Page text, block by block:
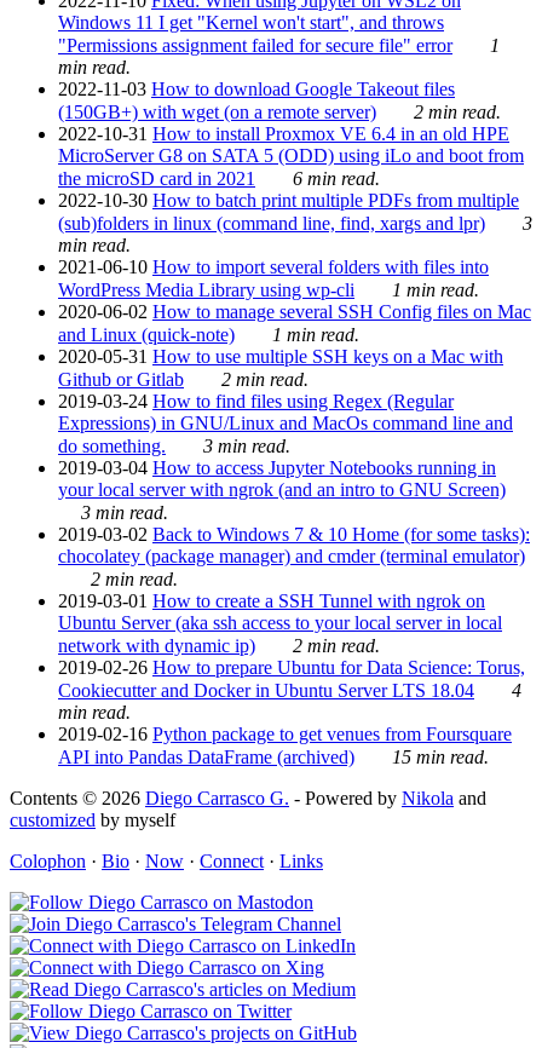
Windows 11 I get "Kernel won't start", and throws
"Permissions assignment failed for secure file" error
1
min read.
2022-11-03 How to download Google Takeout files
(150GB+) with wget (on a remote server)
2 min read.
2022-10-31 How to install Proxmox VE 6.4 in an old HPE
MicroServer G8 on SATA 5 (ODD) using iLo and boot from
the microSD card in 2021
6 min read.
2022-10-30 How to batch print multiple PDFs from multiple
(sub)folders in linux (command line, find, xargs and lpr)
3
min read.
2021-06-10 How to import several folders with files into
WordPress Media Library using wp-cli
1 min read.
2020-06-02 How to manage several SSH Config files on Mac
and Linux (quick-note)
1 min read.
2020-05-31 How to use multiple SSH keys on a Mac with
Github or Gitlab
2 min read.
2019-03-24 How to find files using Regex (Regular
Expressions) in GNU/Linux and MacOs command line and
do something.
3 min read.
2019-03-04 How to access Jupyter Notebooks running in
your local server with ngrok (and an intro to GNU Screen)
3 min read.
2019-03-02 Back to Windows 7 & 10 Home (for some tasks):
chocolatey (package manager) and cmder (terminal emulator)
2 min read.
2019-03-01 How to create a SSH Tunnel with ngrok on
Ubuntu Server (aka ssh access to your local server in local
network with dynamic ip)
2 min read.
2019-02-26 How to prepare Ubuntu for Data Science: Torus,
Cookiecutter and Docker in Ubuntu Server LTS 18.04
4
min read.
2019-02-16 Python package to get venues from Foursquare
API into Pandas DataFrame (archived)
15 min read.
Contents © 2026 Diego Carrasco G. - Powered by Nikola and
customized by myself
Colophon · Bio · Now · Connect · Links